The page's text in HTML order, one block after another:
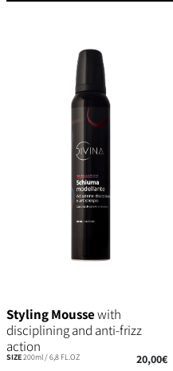
Styling Moussewith
disciplining and anti-frizz
action
SIZE200ml / 6,8 FL.OZ 20,00€